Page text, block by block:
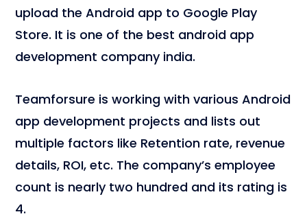
upload the Android app to Google Play
Store. It is one of the best android app
development company india.
Teamforsure is working with various Android
app development projects and lists out
multiple factors like Retention rate, revenue
details, ROI, etc. The company’s employee
count is nearly two hundred and its rating is
4.